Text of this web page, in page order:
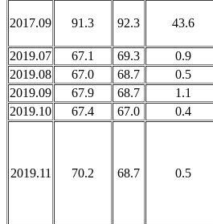
2017.09 91.3 92.3 43.6
2019.07
67.1 69.3 0.9
2019.08
67.0 68.7 0.5
2019.09
67.9 68.7 1.1
2019.10
67.4 67.0 0.4
2019.11 70.2 68.7 0.5